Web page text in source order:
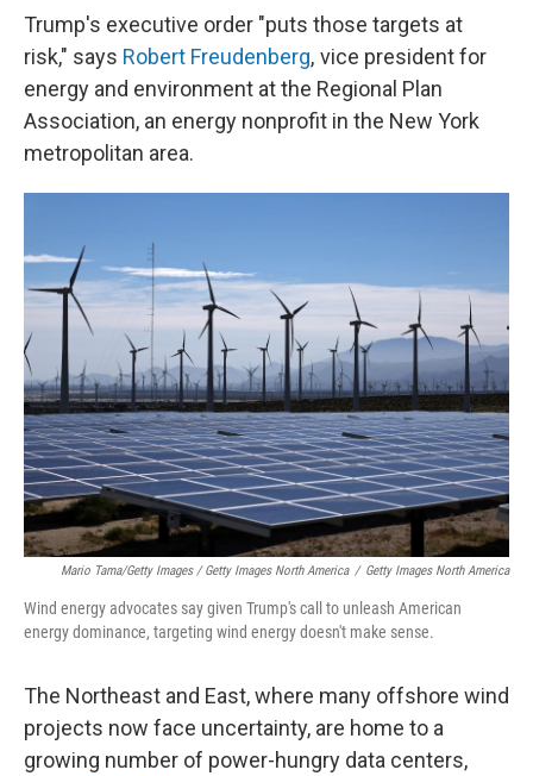
Trump's executive order "puts those targets at
risk," says Robert Freudenberg, vice president for
energy and environment at the Regional Plan
Association, an energy nonprofit in the New York
metropolitan area.
Mario Tama/Getty Images / Getty Images North America / Getty Images North America
Wind energy advocates say given Trump's call to unleash American
energy dominance, targeting wind energy doesn't make sense.
The Northeast and East, where many offshore wind
projects now face uncertainty, are home to a
growing number of power-hungry data centers,